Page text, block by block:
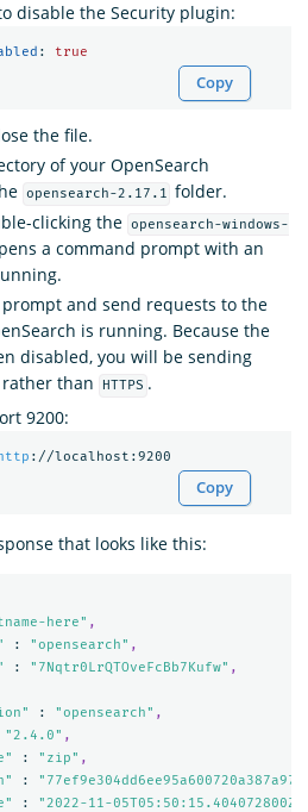
disable the Security plugin:
: true
Copy
the file.
of your OpenSearch
opensearch-2.17.1 folder.
clicking the opensearch-windows-
a command prompt with an
and send requests to the
is running. Because the
disabled, you will be sending
rather than HTTPS .
9200:
Copy
that looks like this:
here" ,
: "opensearch" ,
: "7Nqtr0LrQTOveFcBb7Kufw" ,
: "opensearch" ,
"2.4.0" ,
: "zip" ,
:
: "2022-11-05T05:50:15.404072800Z"